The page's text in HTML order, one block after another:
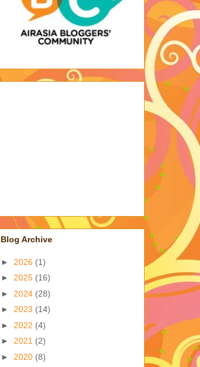
Blog Archive
► 2026 (1)
► 2025 (16)
► 2024 (28)
► 2023 (14)
► 2022 (4)
► 2021 (2)
► 2020 (8)